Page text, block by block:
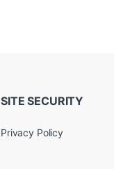
SITE SECURITY
Privacy Policy